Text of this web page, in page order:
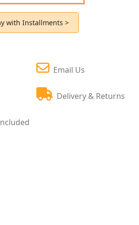
with Installments >
Email Us
Delivery & Returns